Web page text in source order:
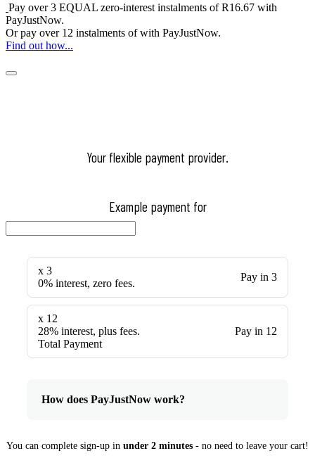
Pay over3 EQUAL zero-interest instalments of R16.67 with
PayJustNow.
Or pay over 12 instalments of with PayJustNow.
Find out how...
Your flexible payment provider.
Example payment for
x 3
0% interest, zero fees.
Pay in 3
x 12
28% interest, plus fees.
Total Payment
Pay in 12
How does PayJustNow work?
You can complete sign-up in under 2 minutes - no need to leave your cart!